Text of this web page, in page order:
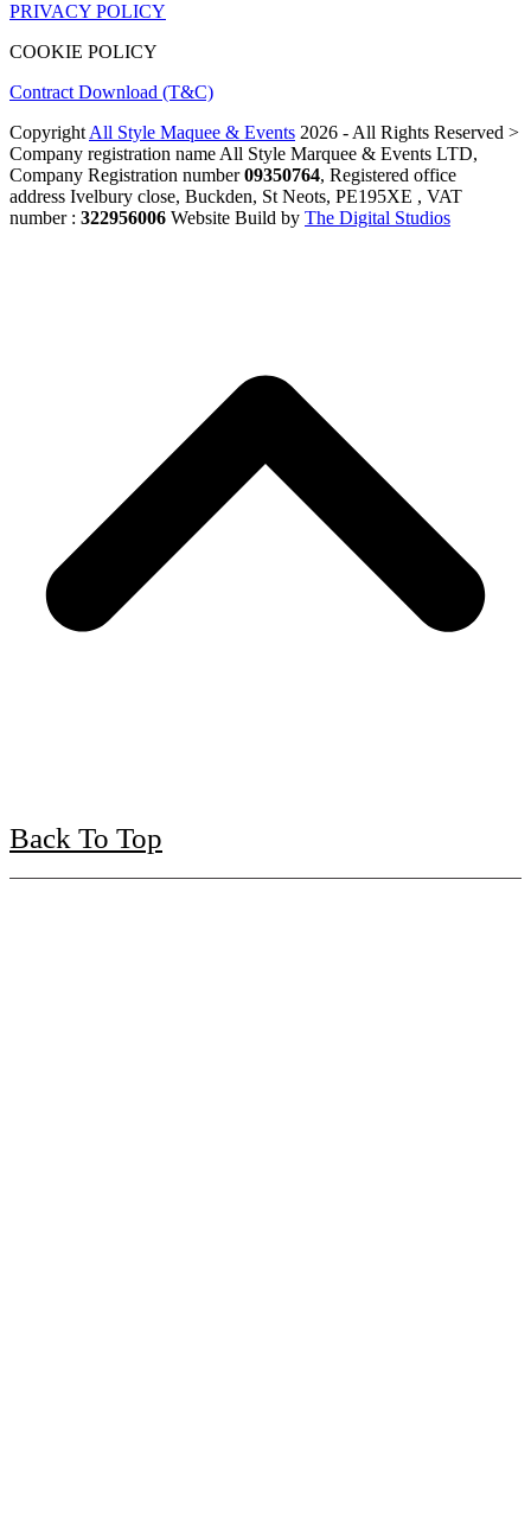
PRIVACY POLICY
COOKIE POLICY
Contract Download (T&C)
Copyright All Style Maquee & Events 2026 - All Rights Reserved >
Company registration name All Style Marquee & Events LTD,
Company Registration number09350764, Registered office
address Ivelbury close, Buckden, St Neots, PE195XE , VAT
number : 322956006 Website Build by The Digital Studios
Back To Top